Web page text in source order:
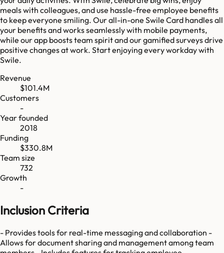
meals with colleagues, and use hassle-free employee benefits
to keep everyone smiling. Our all-in-one Swile Card handles all
your benefits and works seamlessly with mobile payments,
while our app boosts team spirit and our gamified surveys drive
positive changes at work. Start enjoying every workday with
Swile.
Revenue
$101.4M
Customers
-
Year founded
2018
Funding
$330.8M
Team size
732
Growth
-
Inclusion Criteria
- Provides tools for real-time messaging and collaboration -
Allows for document sharing and management among team